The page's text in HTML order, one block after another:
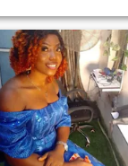
are my best
of relaxation. reading and
new recipes is my
of exploring. I am a
vibes and I like to
as much as I work